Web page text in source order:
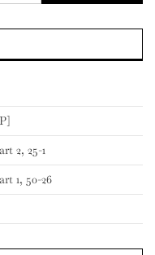
for:
2, 25-1
1, 50-26